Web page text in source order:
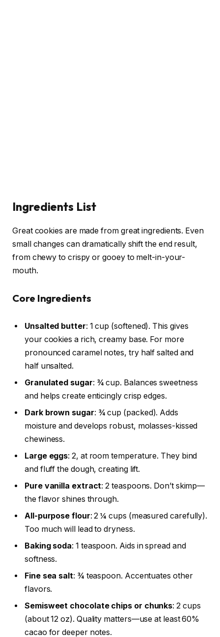
Ingredients List
Great cookies are made from great ingredients. Even
small changes can dramatically shift the end result,
from chewy to crispy or gooey to melt-in-your-
mouth.
Core Ingredients
Unsalted butter: 1 cup (softened). This gives
your cookies a rich, creamy base. For more
pronounced caramel notes, try half salted and
half unsalted.
Granulated sugar: ¾ cup. Balances sweetness
and helps create enticingly crisp edges.
Dark brown sugar: ¾ cup (packed). Adds
moisture and develops robust, molasses-kissed
chewiness.
Large eggs: 2, at room temperature. They bind
and fluff the dough, creating lift.
Pure vanilla extract: 2 teaspoons. Don’t skimp—
the flavor shines through.
All-purpose flour: 2 ¼ cups (measured carefully).
Too much will lead to dryness.
Baking soda: 1 teaspoon. Aids in spread and
softness.
Fine sea salt: ¾ teaspoon. Accentuates other
flavors.
Semisweet chocolate chips or chunks: 2 cups
(about 12 oz). Quality matters—use at least 60%
cacao for deeper notes.